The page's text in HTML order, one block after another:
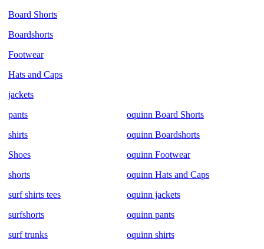
Board Shorts
Boardshorts
Footwear
Hats and Caps
jackets
pants
shirts
Shoes
shorts
surf shirts tees
surfshorts
surf trunks
oquinn Board Shorts
oquinn Boardshorts
oquinn Footwear
oquinn Hats and Caps
oquinn jackets
oquinn pants
oquinn shirts